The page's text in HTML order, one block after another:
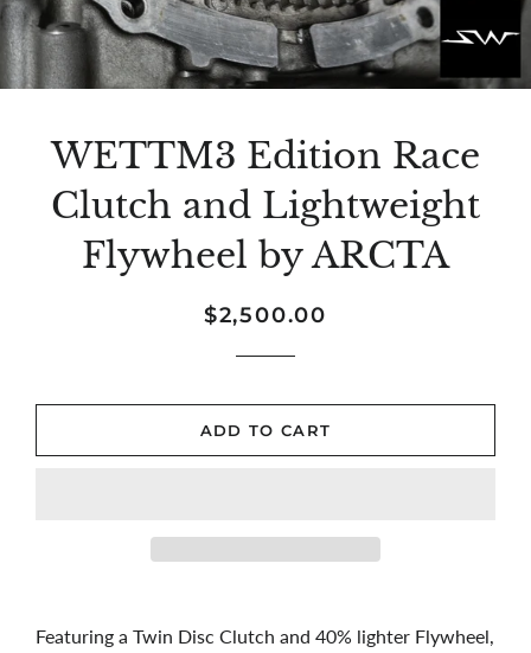
WETTM3 Edition Race
Clutch and Lightweight
Flywheel by ARCTA
Regular
Sale
$2,500.00
ADD TO CART
Featuring a Twin Disc Clutch and 40% lighter Flywheel,